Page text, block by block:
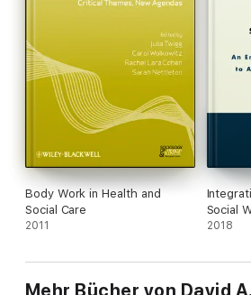
Body Work in Health and
Social Care
2011
Social
2018
Mehr Bücher von David